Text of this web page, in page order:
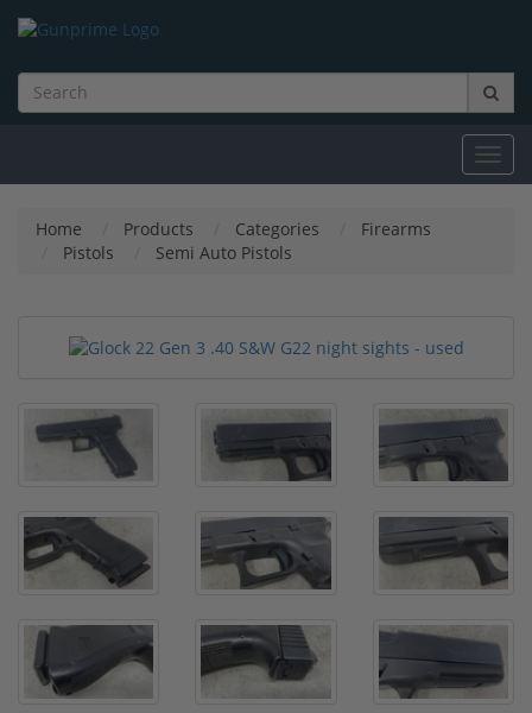
Home Products Categories
Firearms
Pistols
Semi Auto Pistols